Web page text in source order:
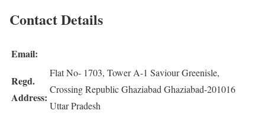
Contact Details
Email:
Regd.
Address:
Flat No- 1703, Tower A-1 Saviour Greenisle,
Crossing Republic Ghaziabad Ghaziabad-201016
Uttar Pradesh